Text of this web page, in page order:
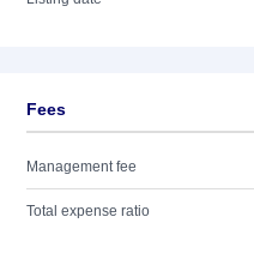
Fees
Management fee
Total expense ratio